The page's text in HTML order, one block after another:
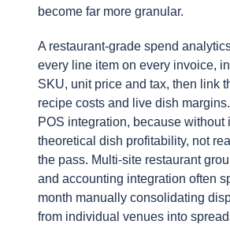
become far more granular.
A restaurant-grade spend
every line item on every invoice,
SKU, unit price and tax, then link
recipe costs and live dish
POS integration, because without
theoretical dish profitability, not
the pass. Multi-site restaurant
and accounting integration often
month manually consolidating
from individual venues into